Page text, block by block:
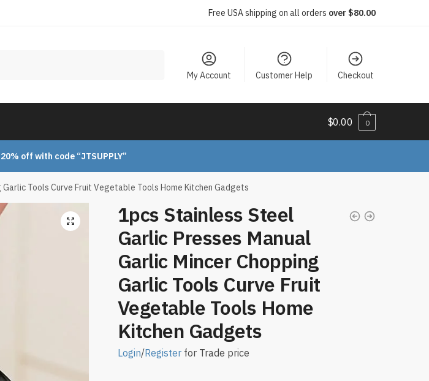
Free USA shipping on all orders over $80.00
My Account Customer Help Checkout
$0.00 0
20% off with code “JTSUPPLY”
Tools Curve Fruit Vegetable Tools Home Kitchen Gadgets
1pcs Stainless Steel
Garlic Presses Manual
Garlic Mincer Chopping
Garlic Tools Curve Fruit
Vegetable Tools Home
Kitchen Gadgets
Login/Registerfor Trade price